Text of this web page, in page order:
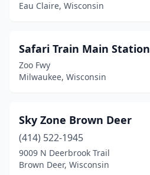
Eau Claire, Wisconsin
Safari Train Main Station
Zoo Fwy
Milwaukee, Wisconsin
Sky Zone Brown Deer
(414) 522-1945
9009 N Deerbrook Trail
Brown Deer, Wisconsin